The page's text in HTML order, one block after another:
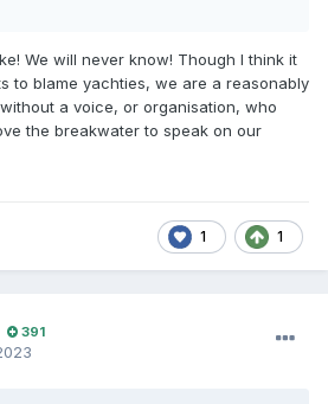
We will never know! Though I think it
to blame yachties, we are a reasonably
a voice, or organisation, who
the breakwater to speak on our
1 1
391